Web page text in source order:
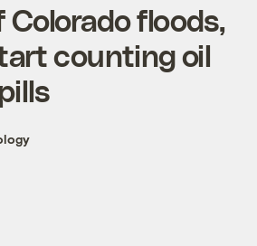
Colorado floods,
counting oil